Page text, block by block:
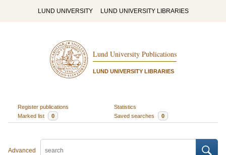
LUND UNIVERSITY LUND UNIVERSITY LIBRARIES
Lund University Publications
LUND UNIVERSITY LIBRARIES
Register publications
Statistics
Marked list
0 Saved searches 0
Advanced